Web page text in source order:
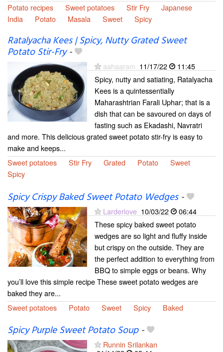
Potato recipes
Sweet potatoes Stir Fry
Japanese
India
Potato Masala Sweet Spicy
Ratalyacha Kees | Spicy, Nutty Grated Sweet
Potato Stir-Fry-
aahaaram 11/17/22
11:45
Spicy, nutty and satiating, Ratalyacha
Kees is a quintessentially
Maharashtrian Farali Uphar; that is a
dish that can be savoured on days of
fasting such as Ekadashi, Navratri
and more. This delicious grated sweet potato stir-fry is easy to
make and keeps...
Sweet potatoes
Stir Fry Grated Potato
Sweet
Spicy
Spicy Crispy Baked Sweet Potato Wedges-
Larderlove 10/03/22
06:44
These spicy baked sweet potato
wedges are so light and fluffy inside
but crispy on the outside. They are
the perfect addition to everything from
BBQ to simple eggs or beans. Why
you’ll love this simple recipe These sweet potato wedges are
baked they are...
Sweet potatoes
Potato Sweet Spicy Baked
Spicy Purple Sweet Potato Soup-
Runnin Srilankan